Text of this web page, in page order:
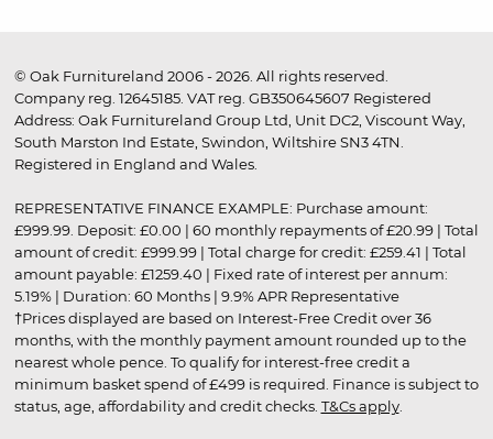
© Oak Furnitureland 2006 - 2026. All rights reserved.
Company reg. 12645185. VAT reg. GB350645607 Registered
Address: Oak Furnitureland Group Ltd, Unit DC2, Viscount Way,
South Marston Ind Estate, Swindon, Wiltshire SN3 4TN.
Registered in England and Wales.
REPRESENTATIVE FINANCE EXAMPLE: Purchase amount:
£999.99. Deposit: £0.00 | 60 monthly repayments of £20.99 | Total
amount of credit: £999.99 | Total charge for credit: £259.41 | Total
amount payable: £1259.40 | Fixed rate of interest per annum:
5.19% | Duration: 60 Months | 9.9% APR Representative
†Prices displayed are based on Interest-Free Credit over 36
months, with the monthly payment amount rounded up to the
nearest whole pence. To qualify for interest-free credit a
minimum basket spend of £499 is required. Finance is subject to
status, age, affordability and credit checks. T&Cs apply.